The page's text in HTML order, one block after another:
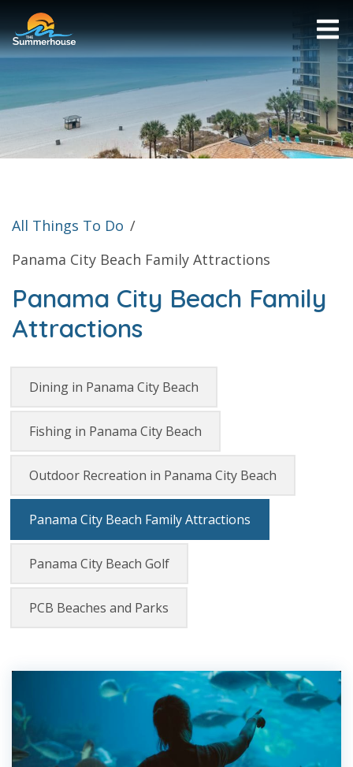
All Things To Do /
Panama City Beach Family Attractions
Panama City Beach Family
Attractions
Dining in Panama City Beach
Fishing in Panama City Beach
Outdoor Recreation in Panama City Beach
Panama City Beach Family Attractions
Panama City Beach Golf
PCB Beaches and Parks